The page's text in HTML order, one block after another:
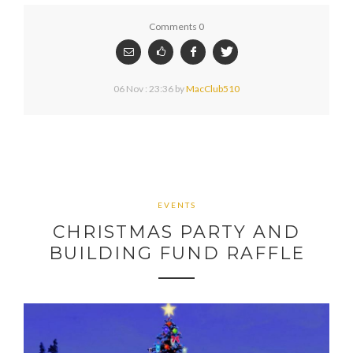
Comments 0
06 Nov : 23:36 byMacClub510
EVENTS
CHRISTMAS PARTY AND
BUILDING FUND RAFFLE